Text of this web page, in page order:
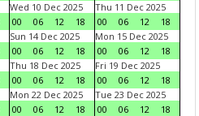
Wed 10 Dec 2025
00
06 12 18
Thu 11 Dec 2025
00
06 12
18
Sun 14 Dec 2025
00
06 12 18
Mon 15 Dec 2025
00
06 12
18
Thu 18 Dec 2025
00
06 12 18
Fri 19 Dec 2025
00
06 12
18
Mon 22 Dec 2025
00
06 12 18
Tue 23 Dec 2025
00
06 12
18